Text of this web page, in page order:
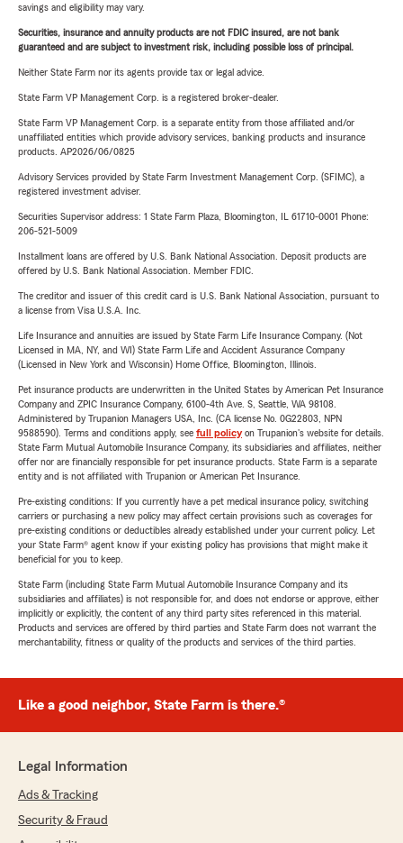
savings and eligibility may vary.
Securities, insurance and annuity products are not FDIC insured, are not bank
guaranteed and are subject to investment risk, including possible loss of principal.
Neither State Farm nor its agents provide tax or legal advice.
State Farm VP Management Corp. is a registered broker-dealer.
State Farm VP Management Corp. is a separate entity from those affiliated and/or
unaffiliated entities which provide advisory services, banking products and insurance
products. AP2026/06/0825
Advisory Services provided by State Farm Investment Management Corp. (SFIMC), a
registered investment adviser.
Securities Supervisor address: 1 State Farm Plaza, Bloomington, IL 61710-0001 Phone:
206-521-5009
Installment loans are offered by U.S. Bank National Association. Deposit products are
offered by U.S. Bank National Association. Member FDIC.
The creditor and issuer of this credit card is U.S. Bank National Association, pursuant to
a license from Visa U.S.A. Inc.
Life Insurance and annuities are issued by State Farm Life Insurance Company. (Not
Licensed in MA, NY, and WI) State Farm Life and Accident Assurance Company
(Licensed in New York and Wisconsin) Home Office, Bloomington, Illinois.
Pet insurance products are underwritten in the United States by American Pet Insurance
Company and ZPIC Insurance Company, 6100-4th Ave. S, Seattle, WA 98108.
Administered by Trupanion Managers USA, Inc. (CA license No. 0G22803, NPN
9588590). Terms and conditions apply, see full policyon Trupanion's website for details.
State Farm Mutual Automobile Insurance Company, its subsidiaries and affiliates, neither
offer nor are financially responsible for pet insurance products. State Farm is a separate
entity and is not affiliated with Trupanion or American Pet Insurance.
Pre-existing conditions: If you currently have a pet medical insurance policy, switching
carriers or purchasing a new policy may affect certain provisions such as coverages for
pre-existing conditions or deductibles already established under your current policy. Let
your State Farm® agent know if your existing policy has provisions that might make it
beneficial for you to keep.
State Farm (including State Farm Mutual Automobile Insurance Company and its
subsidiaries and affiliates) is not responsible for, and does not endorse or approve, either
implicitly or explicitly, the content of any third party sites referenced in this material.
Products and services are offered by third parties and State Farm does not warrant the
merchantability, fitness or quality of the products and services of the third parties.
Like a good neighbor, State Farm is there.®
Legal Information
Ads & Tracking
Security & Fraud